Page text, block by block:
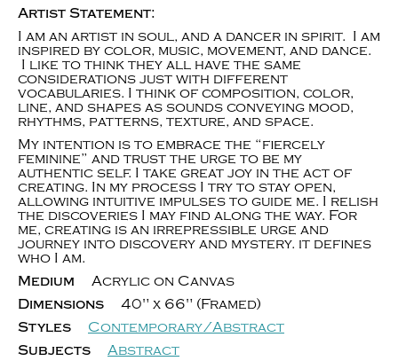
Artist Statement:
I am an artist in soul, and a dancer in spirit. I am
inspired by color, music, movement, and dance.
I like to think they all have the same
considerations just with different
vocabularies. I think of composition, color,
line, and shapes as sounds conveying mood,
rhythms, patterns, texture, and space.
My intention is to embrace the “fiercely
feminine” and trust the urge to be my
authentic self. I take great joy in the act of
creating. In my process I try to stay open,
allowing intuitive impulses to guide me. I relish
the discoveries I may find along the way. For
me, creating is an irrepressible urge and
journey into discovery and mystery. it defines
who I am.
Medium
Acrylic on Canvas
Dimensions
40" x 66" (Framed)
Styles
Contemporary/Abstract
Subjects
Abstract